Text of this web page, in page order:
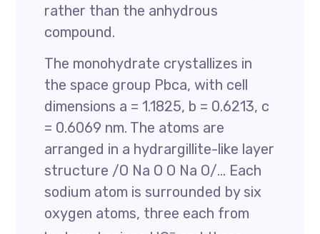
rather than the anhydrous
compound.
The monohydrate crystallizes in
the space group Pbca, with cell
dimensions a = 1.1825, b = 0.6213, c
= 0.6069 nm. The atoms are
arranged in a hydrargillite-like layer
structure /O Na O O Na O/… Each
sodium atom is surrounded by six
oxygen atoms, three each from